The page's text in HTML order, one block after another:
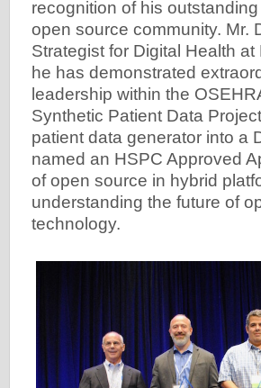
recognition of his
open source community. Mr.
Strategist for Digital Health
he has demonstrated
leadership within the
Synthetic Patient Data
patient data generator into a
named an HSPC Approved
of open source in hybrid
understanding the future of
technology.